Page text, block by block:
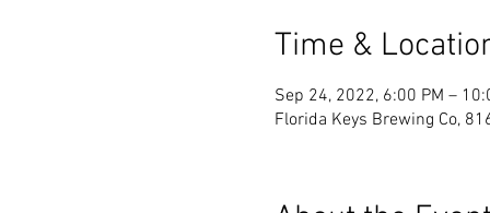
Time &
Sep 24, 2022, 6:00 PM –
Florida Keys Brewing Co,